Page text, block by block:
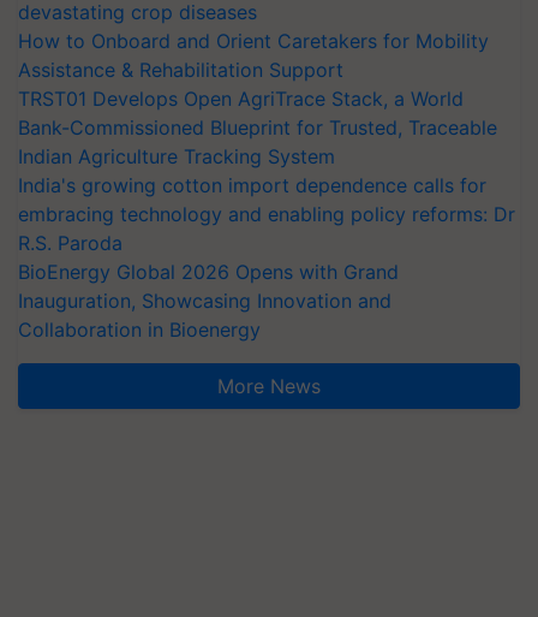
devastating crop diseases
How to Onboard and Orient Caretakers for Mobility
Assistance & Rehabilitation Support
TRST01 Develops Open AgriTrace Stack, a World
Bank-Commissioned Blueprint for Trusted, Traceable
Indian Agriculture Tracking System
India's growing cotton import dependence calls for
embracing technology and enabling policy reforms: Dr
R.S. Paroda
BioEnergy Global 2026 Opens with Grand
Inauguration, Showcasing Innovation and
Collaboration in Bioenergy
More News